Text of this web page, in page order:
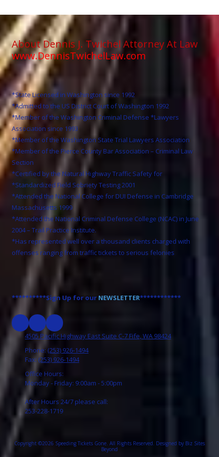
About Dennis J. Twichel Attorney At Law
www.DennisTwichelLaw.com
*State Licensed in Washington since 1992
*Admitted to the US District Court of Washington 1992
*Member of the Washington Criminal Defense *Lawyers
Association since 1993
*Member of the Washington State Trial Lawyers Association
*Member of the Pierce County Bar Association – Criminal Law
Section
*Certified by the Natural Highway Traffic Safety for
*Standardized Field Sobriety Testing 2001
*Attended the National College for DUI Defense in Cambridge
Massachusetts 1999
*Attended the National Criminal Defense College (NCAC) in June
2004 – Trail Practice Institute.
*Has represented well over a thousand clients charged with
offenses ranging from traffic tickets to serious felonies
**********Sign Up for our NEWSLETTER************
4505 Pacific Highway East Suite C-7 Fife, WA 98424
Phone: (253) 926-1494
Fax: (253) 926-1494
Office Hours:
Monday - Friday: 9:00am - 5:00pm
After Hours 24/7 please call:
253-228-1719
Copyright ©2026 Speeding Tickets Gone. All Rights Reserved. Designed by Biz Sites
Beyond